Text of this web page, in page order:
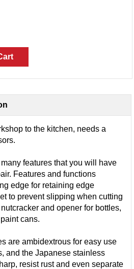
to the kitchen, needs a
features that you will have
Features and functions
edge for retaining edge
to prevent slipping when cutting
and opener for bottles,
cans.
are ambidextrous for easy use
and the Japanese stainless
resist rust and even separate